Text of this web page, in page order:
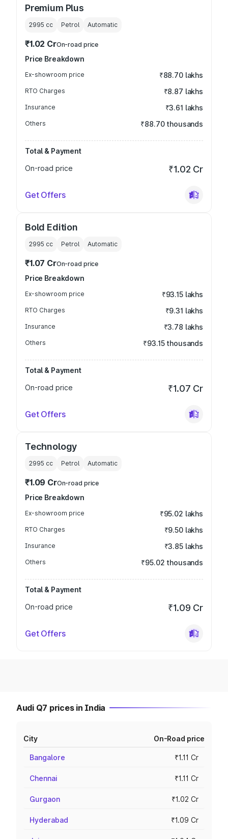
Premium Plus
2995 cc Petrol Automatic
₹1.02 CrOn-road price
Price Breakdown
Ex-showroom price ₹88.70 lakhs
RTO Charges ₹8.87 lakhs
Insurance ₹3.61 lakhs
Others ₹88.70 thousands
Total & Payment
On-road price
₹1.02 Cr
Get Offers
Bold Edition
2995 cc Petrol Automatic
₹1.07 CrOn-road price
Price Breakdown
Ex-showroom price ₹93.15 lakhs
RTO Charges ₹9.31 lakhs
Insurance ₹3.78 lakhs
Others ₹93.15 thousands
Total & Payment
On-road price
₹1.07 Cr
Get Offers
Technology
2995 cc Petrol Automatic
₹1.09 CrOn-road price
Price Breakdown
Ex-showroom price ₹95.02 lakhs
RTO Charges ₹9.50 lakhs
Insurance ₹3.85 lakhs
Others ₹95.02 thousands
Total & Payment
On-road price
₹1.09 Cr
Get Offers
Audi Q7 prices in India
City On-Road price
Bangalore ₹1.11 Cr
Chennai ₹1.11 Cr
Gurgaon ₹1.02 Cr
Hyderabad ₹1.09 Cr